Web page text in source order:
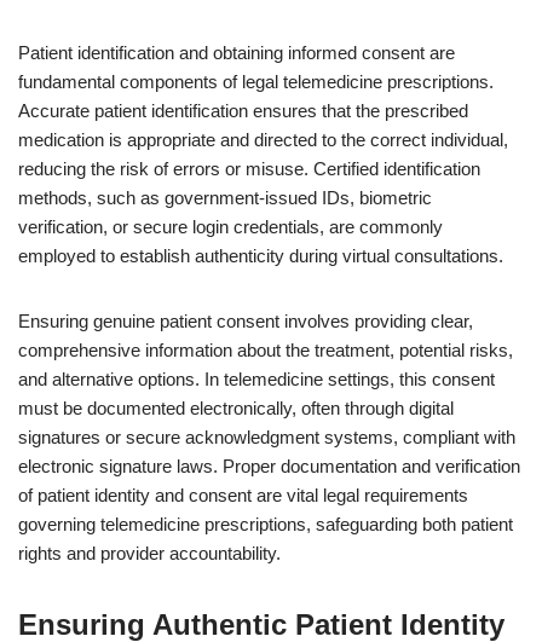
Patient identification and obtaining informed consent are
fundamental components of legal telemedicine prescriptions.
Accurate patient identification ensures that the prescribed
medication is appropriate and directed to the correct individual,
reducing the risk of errors or misuse. Certified identification
methods, such as government-issued IDs, biometric
verification, or secure login credentials, are commonly
employed to establish authenticity during virtual consultations.
Ensuring genuine patient consent involves providing clear,
comprehensive information about the treatment, potential risks,
and alternative options. In telemedicine settings, this consent
must be documented electronically, often through digital
signatures or secure acknowledgment systems, compliant with
electronic signature laws. Proper documentation and verification
of patient identity and consent are vital legal requirements
governing telemedicine prescriptions, safeguarding both patient
rights and provider accountability.
Ensuring Authentic Patient Identity